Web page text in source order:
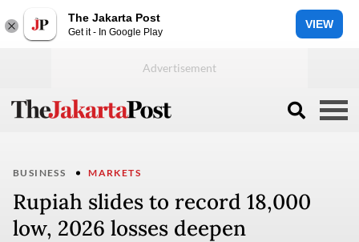
The Jakarta Post
Get it - In Google Play
VIEW
BUSINESS MARKETS
Rupiah slides to record 18,000
low, 2026 losses deepen